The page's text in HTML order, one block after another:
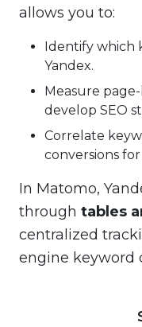
allows you to:
Identify which
Yandex.
Measure
develop SEO
Correlate
conversions
In Matomo,
through tables
centralized
engine keyword